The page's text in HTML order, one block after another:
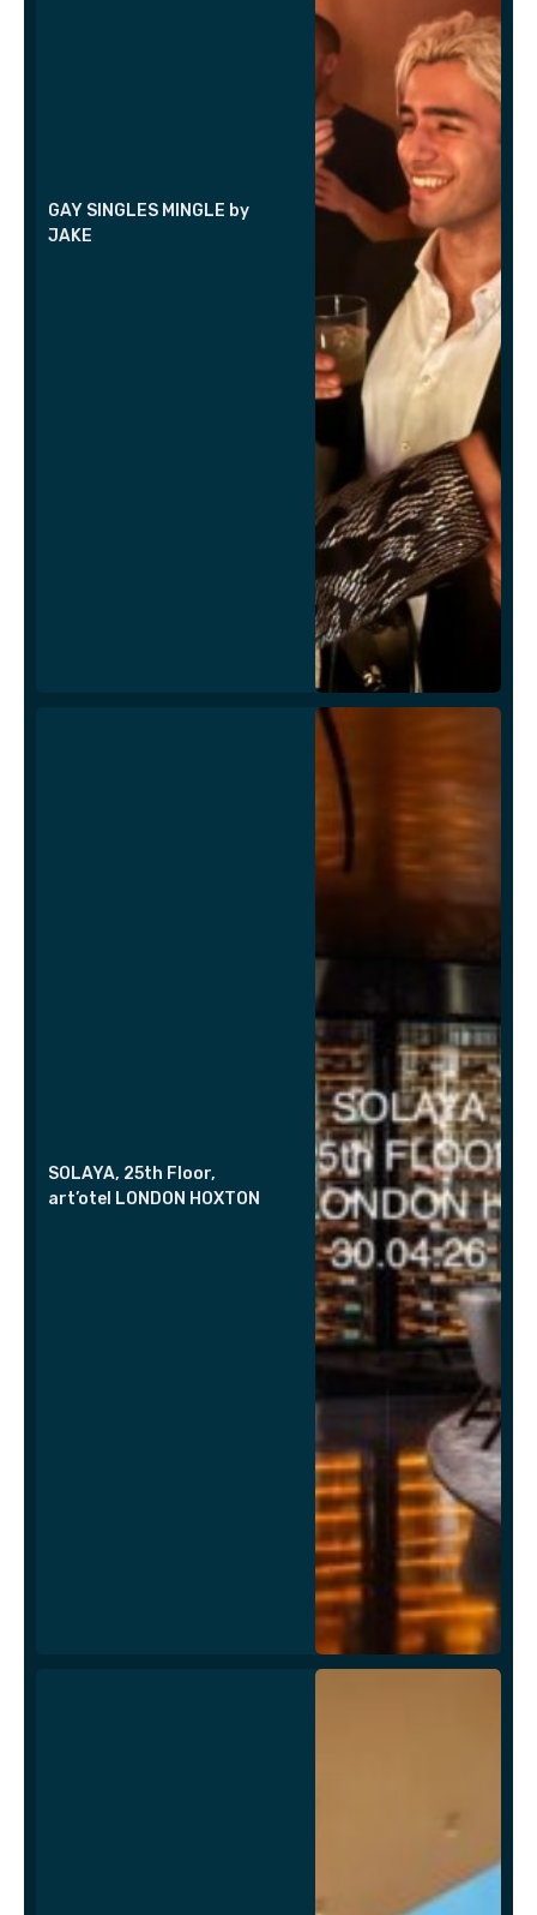
GAY SINGLES MINGLE by
JAKE
SOLAYA, 25th Floor,
art’otel LONDON HOXTON